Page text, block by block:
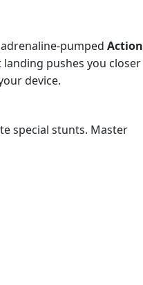
Action
pushes you closer
device.
special stunts. Master